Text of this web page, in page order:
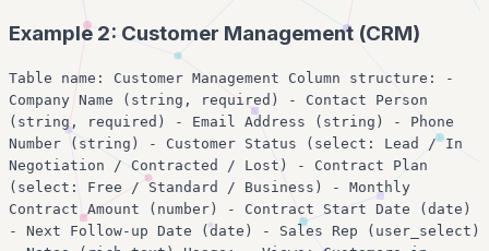
Example 2: Customer Management (CRM)
Table name: Customer Management Column structure: -
Company Name (string, required) - Contact Person
(string, required) - Email Address (string) - Phone
Number (string) - Customer Status (select: Lead / In
Negotiation / Contracted / Lost) - Contract Plan
(select: Free / Standard / Business) - Monthly
Contract Amount (number) - Contract Start Date (date)
- Next Follow-up Date (date) - Sales Rep (user_select)